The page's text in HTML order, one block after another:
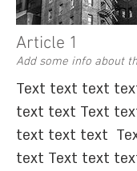
Article 1
Add some info about
​Text text text
text text Text
text text text
text Text text